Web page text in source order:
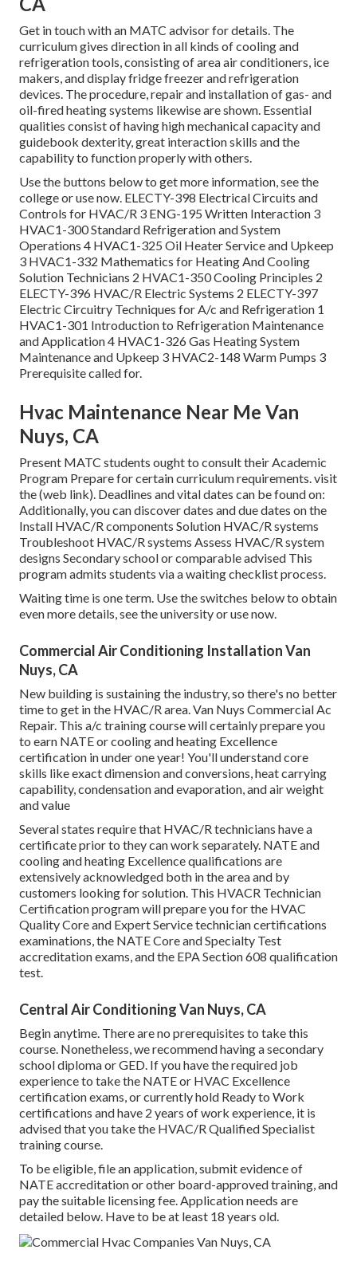
Get in touch with an MATC advisor for details. The
curriculum gives direction in all kinds of cooling and
refrigeration tools, consisting of area air conditioners, ice
makers, and display fridge freezer and refrigeration
devices. The procedure, repair and installation of gas- and
oil-fired heating systems likewise are shown. Essential
qualities consist of having high mechanical capacity and
guidebook dexterity, great interaction skills and the
capability to function properly with others.
Use the buttons below to get more information, see the
college or use now. ELECTY-398 Electrical Circuits and
Controls for HVAC/R 3 ENG-195 Written Interaction 3
HVAC1-300 Standard Refrigeration and System
Operations 4 HVAC1-325 Oil Heater Service and Upkeep
3 HVAC1-332 Mathematics for Heating And Cooling
Solution Technicians 2 HVAC1-350 Cooling Principles 2
ELECTY-396 HVAC/R Electric Systems 2 ELECTY-397
Electric Circuitry Techniques for A/c and Refrigeration 1
HVAC1-301 Introduction to Refrigeration Maintenance
and Application 4 HVAC1-326 Gas Heating System
Maintenance and Upkeep 3 HVAC2-148 Warm Pumps 3
Prerequisite called for.
Hvac Maintenance Near Me Van
Nuys, CA
Present MATC students ought to consult their Academic
Program Prepare for certain curriculum requirements. visit
the(web link). Deadlines and vital dates can be found on:
Additionally, you can discover dates and due dates on the
Install HVAC/R components Solution HVAC/R systems
Troubleshoot HVAC/R systems Assess HVAC/R system
designs Secondary school or comparable advised This
program admits students via awaiting checklist process.
Waiting time is one term. Use the switches below to obtain
even more details, see the university or use now.
Commercial Air Conditioning Installation Van
Nuys, CA
New building is sustaining the industry, so there's no better
time to get in the HVAC/R area. Van Nuys Commercial Ac
Repair. This a/c training course will certainly prepare you
to earn NATE or cooling and heating Excellence
certification in under one year! You'll understand core
skills like exact dimension and conversions, heat carrying
capability, condensation and evaporation, and air weight
and value
Several states require that HVAC/R technicians have a
certificate prior to they can work separately. NATE and
cooling and heating Excellence qualifications are
extensively acknowledged both in the area and by
customers looking for solution. This HVACR Technician
Certification program will prepare you for the HVAC
Quality Core and Expert Service technician certifications
examinations, the NATE Core and Specialty Test
accreditation exams, and the EPA Section 608 qualification
test.
Central Air Conditioning Van Nuys, CA
Begin anytime. There are no prerequisites to take this
course. Nonetheless, we recommend having a secondary
school diploma or GED. If you have the required job
experience to take the NATE or HVAC Excellence
certification exams, or currently hold Ready to Work
certifications and have 2 years of work experience, it is
advised that you take the HVAC/R Qualified Specialist
training course.
To be eligible, file an application, submit evidence of
NATE accreditation or other board-approved training, and
pay the suitable licensing fee. Application needs are
detailed below. Have to be at least 18 years old.